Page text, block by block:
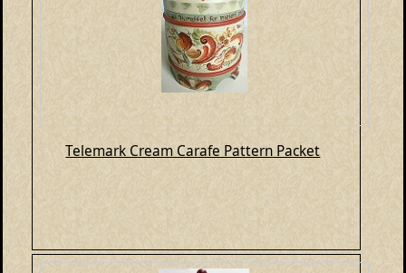
Telemark Cream Carafe Pattern Packet